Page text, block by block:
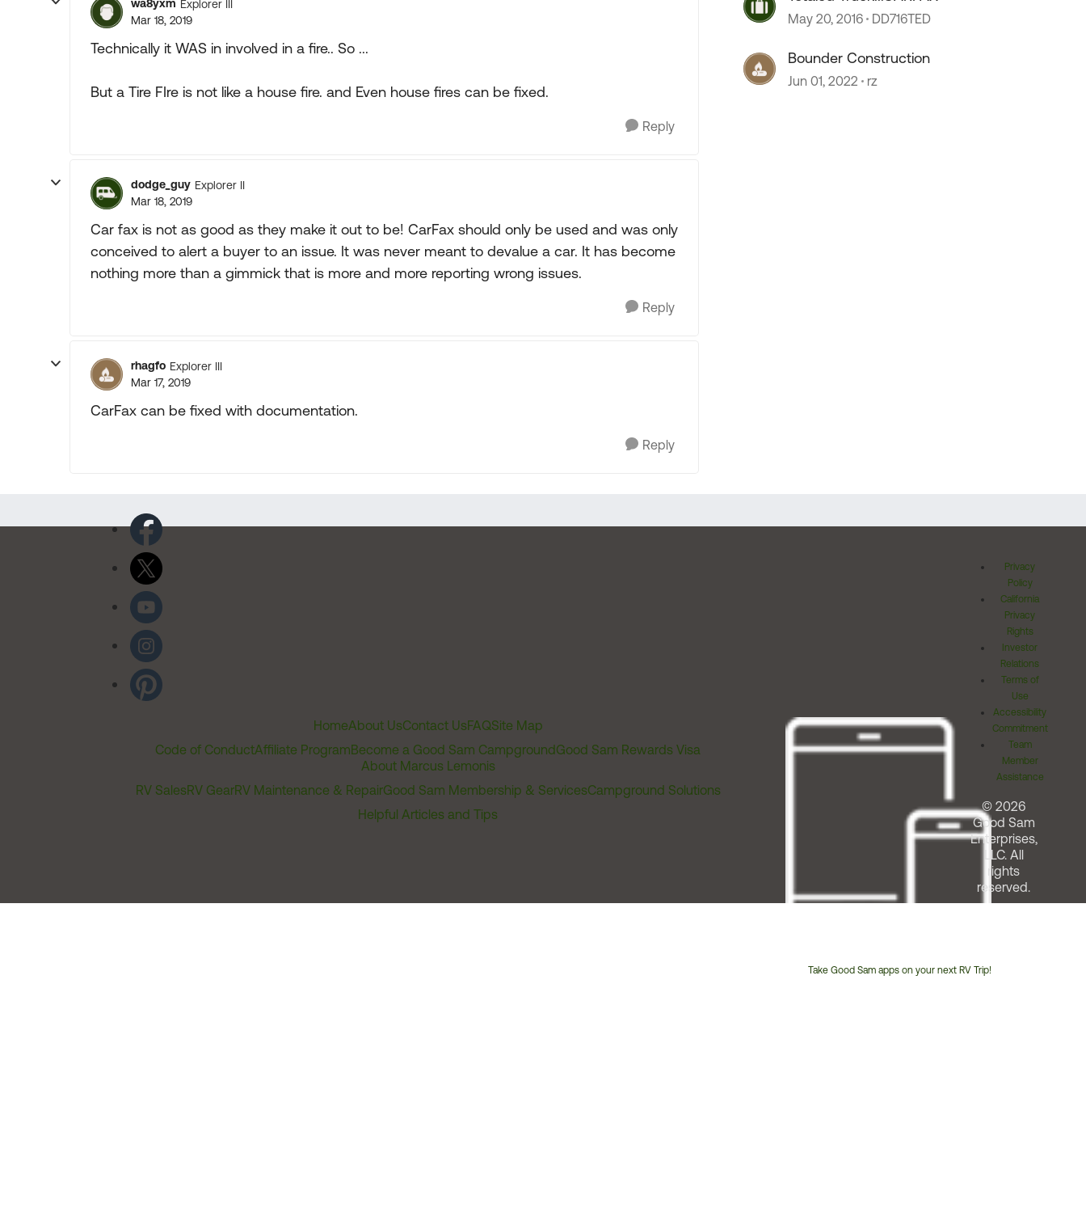
wa8yxm Explorer III
Mar 18, 2019
Technically it WAS in involved in a fire.. So ...
But a Tire FIre is not like a house fire. and Even house fires can be fixed.
Reply
dodge_guy Explorer II
Mar 18, 2019
Car fax is not as good as they make it out to be! CarFax should only be used and was only
conceived to alert a buyer to an issue. It was never meant to devalue a car. It has become
nothing more than a gimmick that is more and more reporting wrong issues.
Reply
rhagfo Explorer III
Mar 17, 2019
CarFax can be fixed with documentation.
Reply
May 20, 2016 DD716TED
Bounder Construction
Jun 01, 2022 rz
HomeAbout UsContact UsFAQSite Map
Code of ConductAffiliate ProgramBecome a Good Sam CampgroundGood Sam Rewards Visa
About Marcus Lemonis
RV SalesRV GearRV Maintenance & RepairGood Sam Membership & ServicesCampground Solutions
Helpful Articles and Tips
Take Good Sam apps on your next RV Trip!
Privacy
Policy
California
Privacy
Rights
Investor
Relations
Terms of
Use
Accessibility
Commitment
Team
Member
Assistance
© 2026
Good Sam
Enterprises,
LLC. All
rights
reserved.